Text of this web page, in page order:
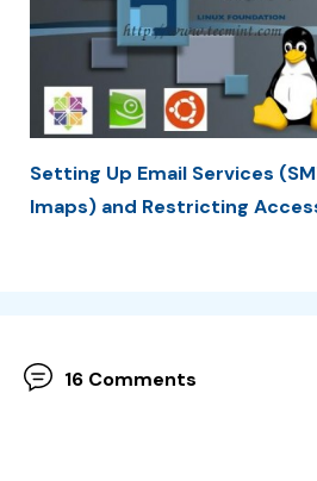
Setting Up Email Services
Imaps) and Restricting
16 Comments